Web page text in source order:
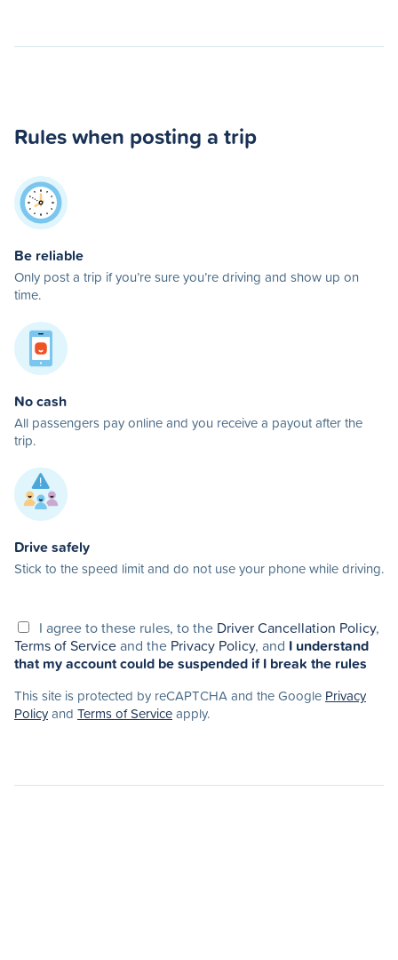
Rules when posting a trip
Be reliable
Only post a trip if you’re sure you’re driving and show up on
time.
No cash
All passengers pay online and you receive a payout after the
trip.
Drive safely
Stick to the speed limit and do not use your phone while driving.
I agree to these rules, to the Driver Cancellation Policy,
Terms of Serviceand the Privacy Policy, and I understand
that my account could be suspended if I break the rules
This site is protected by reCAPTCHA and the Google Privacy
Policyand Terms of Serviceapply.